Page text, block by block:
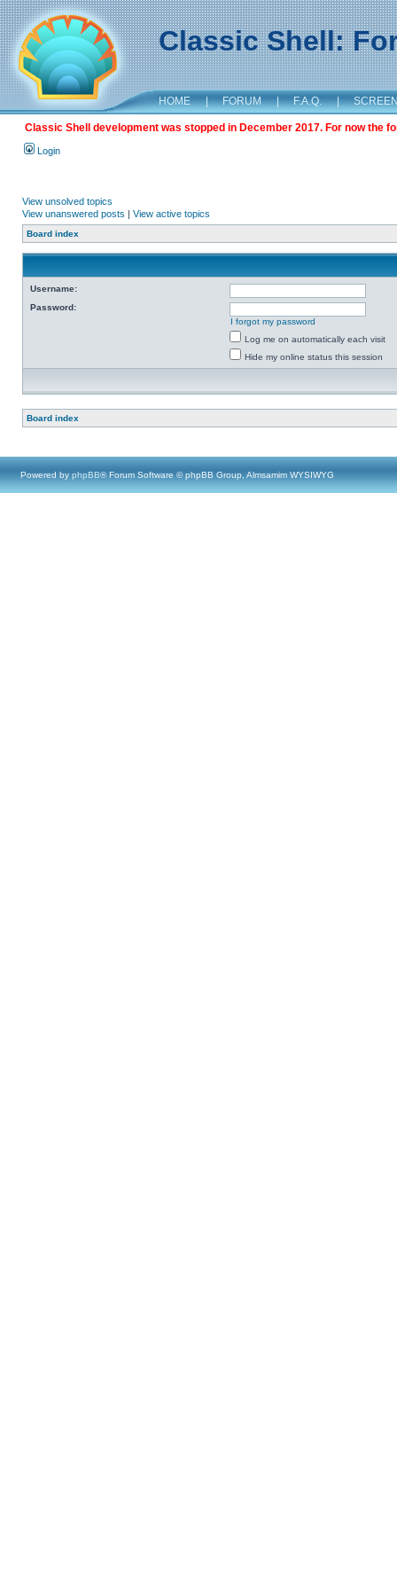
Classic Shell:
HOME | FORUM | F.A.Q. |
Classic Shell development was stopped in December 2017. For now the
Login
View unsolved topics
View unanswered posts | View active topics
Board index
Username:
Password:
I forgot my password
Log me on automatically each visit
Hide my online status this session
Board index
Powered by phpBB® Forum Software © phpBB Group, Almsamim WYSIWYG